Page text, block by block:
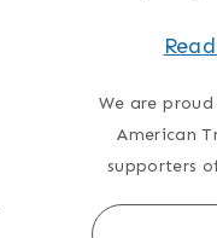
We are
American
supporters
Search